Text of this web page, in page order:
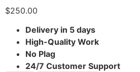
$250.00
Delivery in 5 days
High-Quality Work
No Plag
24/7 Customer Support